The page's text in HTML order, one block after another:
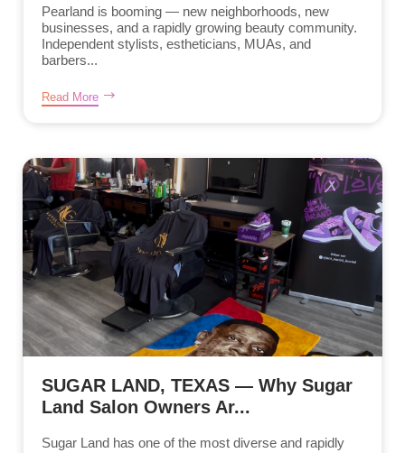
Pearland is booming — new neighborhoods, new
businesses, and a rapidly growing beauty community.
Independent stylists, estheticians, MUAs, and
barbers...
Read More
SUGAR LAND, TEXAS — Why Sugar
Land Salon Owners Ar...
Sugar Land has one of the most diverse and rapidly